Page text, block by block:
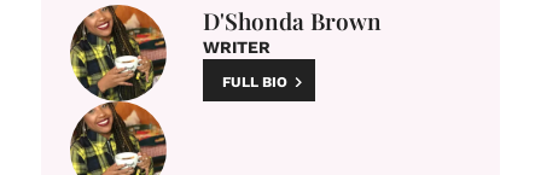
D'Shonda Brown
WRITER
FULL BIO